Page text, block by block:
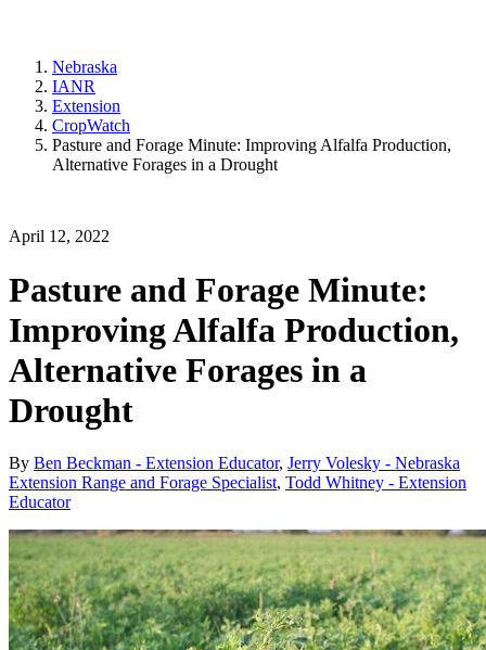
Nebraska
IANR
Extension
CropWatch
Pasture and Forage Minute: Improving Alfalfa Production,
Alternative Forages in a Drought
April 12, 2022
Pasture and Forage Minute:
Improving Alfalfa Production,
Alternative Forages in a
Drought
By Ben Beckman - Extension Educator, Jerry Volesky - Nebraska
Extension Range and Forage Specialist, Todd Whitney - Extension
Educator